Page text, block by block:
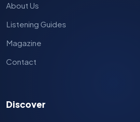
About Us
Listening Guides
Magazine
Contact
Discover